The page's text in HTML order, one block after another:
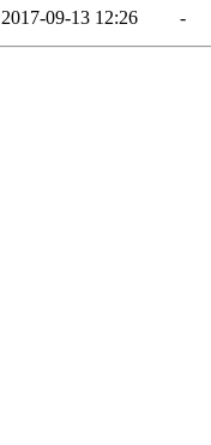
2017-09-13 12:26 -